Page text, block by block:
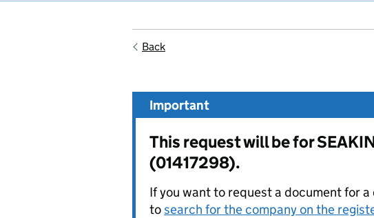
Back
Important
This request will be for
(01417298).
If you want to request a document for
tosearch for the company on the